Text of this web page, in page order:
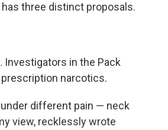
three distinct proposals.
Investigators in the Pack
narcotics.
different pain — neck
view, recklessly wrote